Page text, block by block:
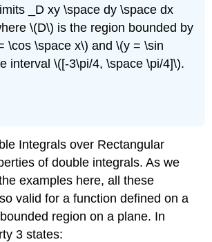
_D xy \space dy \space dx
\(D\) is the region bounded by
\cos \space x\) and \(y = \sin
interval \([-3\pi/4, \space \pi/4]\).
Integrals over Rectangular
of double integrals. As we
examples here, all these
valid for a function defined on a
region on a plane. In
3 states: